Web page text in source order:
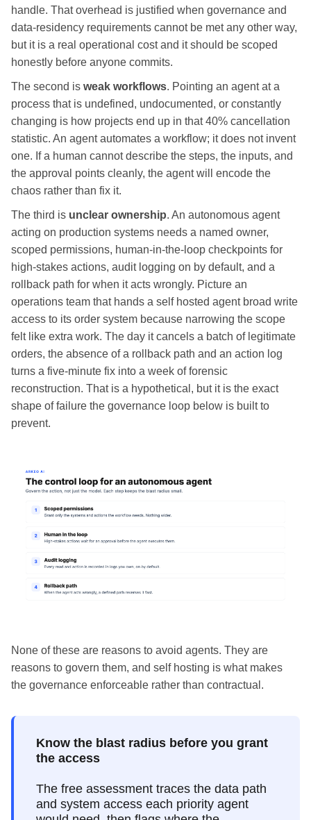
handle. That overhead is justified when governance and
data-residency requirements cannot be met any other way,
but it is a real operational cost and it should be scoped
honestly before anyone commits.
The second is weak workflows. Pointing an agent at a
process that is undefined, undocumented, or constantly
changing is how projects end up in that 40% cancellation
statistic. An agent automates a workflow; it does not invent
one. If a human cannot describe the steps, the inputs, and
the approval points cleanly, the agent will encode the
chaos rather than fix it.
The third is unclear ownership. An autonomous agent
acting on production systems needs a named owner,
scoped permissions, human-in-the-loop checkpoints for
high-stakes actions, audit logging on by default, and a
rollback path for when it acts wrongly. Picture an
operations team that hands a self hosted agent broad write
access to its order system because narrowing the scope
felt like extra work. The day it cancels a batch of legitimate
orders, the absence of a rollback path and an action log
turns a five-minute fix into a week of forensic
reconstruction. That is a hypothetical, but it is the exact
shape of failure the governance loop below is built to
prevent.
None of these are reasons to avoid agents. They are
reasons to govern them, and self hosting is what makes
the governance enforceable rather than contractual.
Know the blast radius before you grant
the access
The free assessment traces the data path
and system access each priority agent